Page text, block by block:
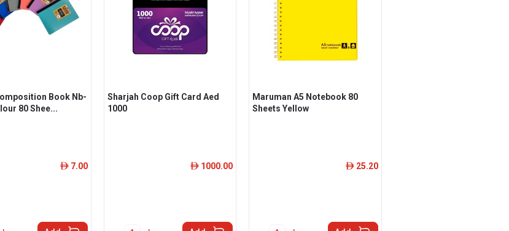
Book Nb-
80 Shee...
ê 7.00
Sharjah Coop Gift Card Aed
1000
ê 1000.00
Maruman A5 Notebook 80
Sheets Yellow
ê 25.20